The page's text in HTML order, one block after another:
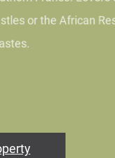
or the